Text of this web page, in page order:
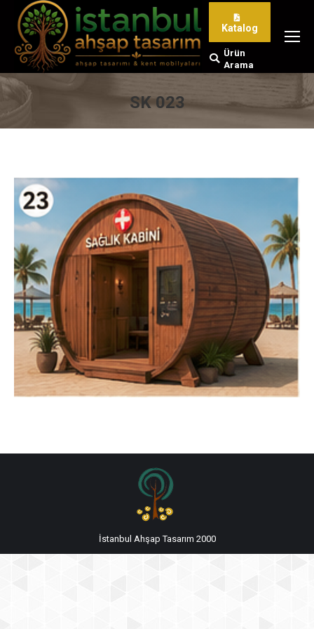
Katalog
Search:
Ürün
Arama
SK 023
İstanbul Ahşap Tasarım 2000